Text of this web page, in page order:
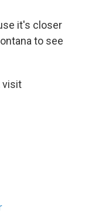
it's closer
to see
visit